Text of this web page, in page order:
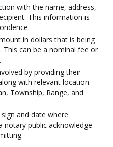
with the name, address,
This information is
in dollars that is being
can be a nominal fee or
by providing their
with relevant location
Township, Range, and
and date where
notary public acknowledge